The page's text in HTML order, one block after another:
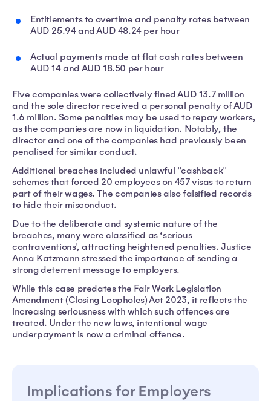
Entitlements to overtime and penalty rates between
AUD 25.94 and AUD 48.24 per hour
Actual payments made at flat cash rates between
AUD 14 and AUD 18.50 per hour
Five companies were collectively fined AUD 13.7 million
and the sole director received a personal penalty of AUD
1.6 million. Some penalties may be used to repay workers,
as the companies are now in liquidation. Notably, the
director and one of the companies had previously been
penalised for similar conduct.
Additional breaches included unlawful "cashback"
schemes that forced 20 employees on 457 visas to return
part of their wages. The companies also falsified records
to hide their misconduct.
Due to the deliberate and systemic nature of the
breaches, many were classified as ‘serious
contraventions', attracting heightened penalties. Justice
Anna Katzmann stressed the importance of sending a
strong deterrent message to employers.
While this case predates the Fair Work Legislation
Amendment (Closing Loopholes) Act 2023, it reflects the
increasing seriousness with which such offences are
treated. Under the new laws, intentional wage
underpayment is now a criminal offence.
Implications for Employers